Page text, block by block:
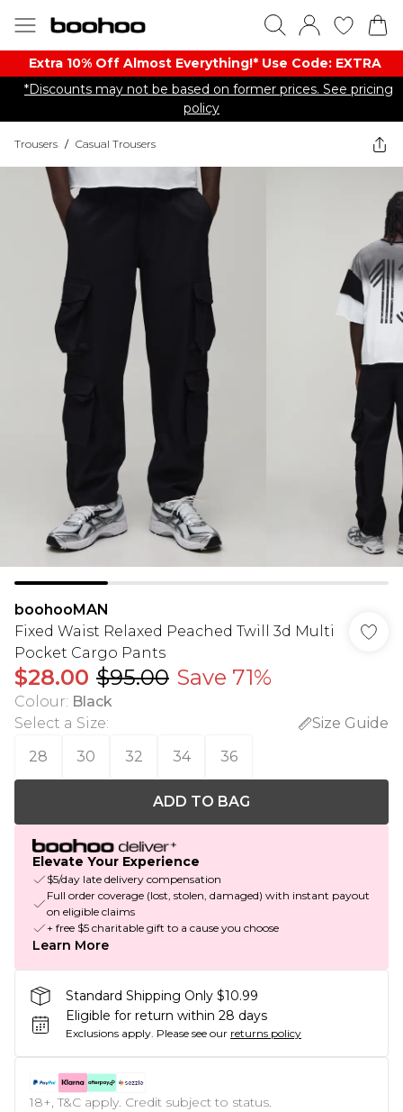
Extra 10% Off Almost Everything​​!* Use Code: EXTRA
*Discounts may not be based on former prices. See pricing
policy
Trousers / Casual Trousers
boohooMAN
Fixed Waist Relaxed Peached Twill 3d Multi
Pocket Cargo Pants
$28.00 $95.00 Save 71%
Colour: Black
Select a Size:
Size Guide
28
30 32 34 36
ADD TO BAG
Elevate Your Experience
$5/day late delivery compensation
Full order coverage (lost, stolen, damaged) with instant payout
on eligible claims
+ free $5 charitable gift to a cause you choose
Learn More
Standard Shipping Only $10.99
Eligible for return within 28 days
Exclusions apply. Please see our returns policy
18+, T&C apply. Credit subject to status.